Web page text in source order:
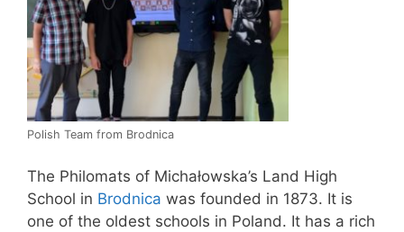
Polish Team from Brodnica
The Philomats of Michałowska’s Land High
School in Brodnica was founded in 1873. It is
one of the oldest schools in Poland. It has a rich